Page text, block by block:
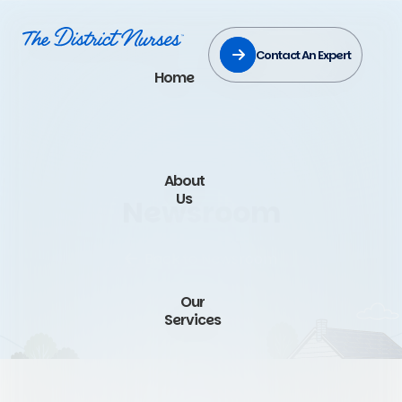
Home
About
Us
Our
Services
Contact An Expert
Newsroom